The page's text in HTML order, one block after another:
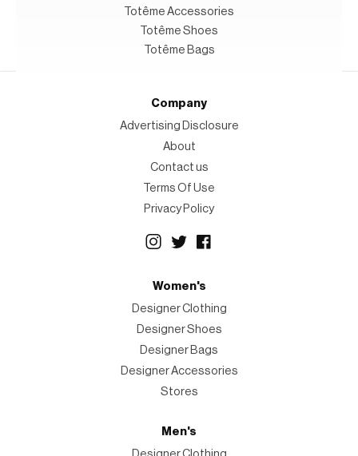
Totême Accessories
Totême Shoes
Totême Bags
Company
Advertising Disclosure
About
Contact us
Terms Of Use
Privacy Policy
Women's
Designer Clothing
Designer Shoes
Designer Bags
Designer Accessories
Stores
Men's